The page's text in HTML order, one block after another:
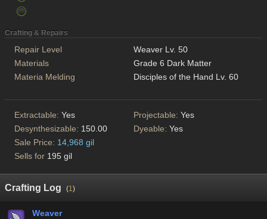
Crafting & Repairs
Repair Level
Weaver Lv. 50
Materials
Grade 6 Dark Matter
Materia Melding
Disciples of the Hand Lv. 60
Extractable: Yes Projectable: Yes
Desynthesizable: 150.00 Dyeable: Yes
Sale Price: 14,968 gil
Sells for 195 gil
Crafting Log (1)
Weaver